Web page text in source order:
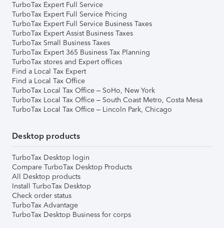
TurboTax Expert Full Service
TurboTax Expert Full Service Pricing
TurboTax Expert Full Service Business Taxes
TurboTax Expert Assist Business Taxes
TurboTax Small Business Taxes
TurboTax Expert 365 Business Tax Planning
TurboTax stores and Expert offices
Find a Local Tax Expert
Find a Local Tax Office
TurboTax Local Tax Office – SoHo, New York
TurboTax Local Tax Office – South Coast Metro, Costa Mesa
TurboTax Local Tax Office – Lincoln Park, Chicago
Desktop products
TurboTax Desktop login
Compare TurboTax Desktop Products
All Desktop products
Install TurboTax Desktop
Check order status
TurboTax Advantage
TurboTax Desktop Business for corps